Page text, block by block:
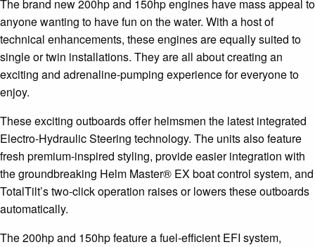
The brand new 200hp and 150hp engines have mass appeal to
anyone wanting to have fun on the water. With a host of
technical enhancements, these engines are equally suited to
single or twin installations. They are all about creating an
exciting and adrenaline-pumping experience for everyone to
enjoy.
These exciting outboards offer helmsmen the latest integrated
Electro-Hydraulic Steering technology. The units also feature
fresh premium-inspired styling, provide easier integration with
the groundbreaking Helm Master® EX boat control system, and
TotalTilt’s two-click operation raises or lowers these outboards
automatically.
The 200hp and 150hp feature a fuel-efficient EFI system,